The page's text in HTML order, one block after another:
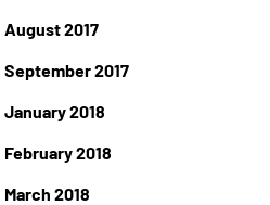
August 2017
September 2017
January 2018
February 2018
March 2018